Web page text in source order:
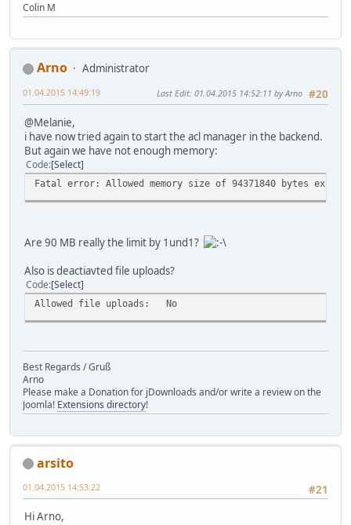
Colin M
Arno
Administrator
#20
01.04.2015 14:49:19 Last Edit: 01.04.2015 14:52:11 by Arno
@Melanie,
i have now tried again to start the acl manager in the backend.
But again we have not enough memory:
Code Select
Fatal error: Allowed memory size of 94371840 bytes
Are 90 MB really the limit by 1und1?
Also is deactiavted file uploads?
Code Select
Allowed file uploads: No
Best Regards / Gruß
Arno
Please make a Donation for jDownloads and/or write a review on the
Joomla! Extensions directory!
arsito
#21
01.04.2015 14:53:22
Hi Arno,